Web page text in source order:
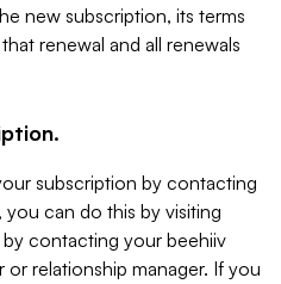
new subscription, its terms
renewal and all renewals
subscription by contacting
can do this by visiting
contacting your beehiiv
relationship manager. If you